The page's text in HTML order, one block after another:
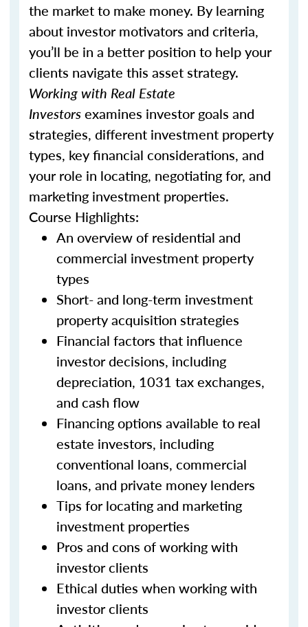
the market to make money. By learning
about investor motivators and criteria,
you’ll be in a better position to help your
clients navigate this asset strategy.
Working with Real Estate
Investorsexamines investor goals and
strategies, different investment property
types, key financial considerations, and
your role in locating, negotiating for, and
marketing investment properties.
Course Highlights:
An overview of residential and
commercial investment property
types
Short- and long-term investment
property acquisition strategies
Financial factors that influence
investor decisions, including
depreciation, 1031 tax exchanges,
and cash flow
Financing options available to real
estate investors, including
conventional loans, commercial
loans, and private money lenders
Tips for locating and marketing
investment properties
Pros and cons of working with
investor clients
Ethical duties when working with
investor clients